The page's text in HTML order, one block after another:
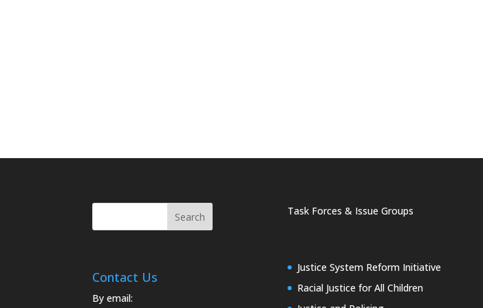
Contact Us
By email:
Task Forces & Issue Groups
Justice System Reform Initiative
Racial Justice for All Children